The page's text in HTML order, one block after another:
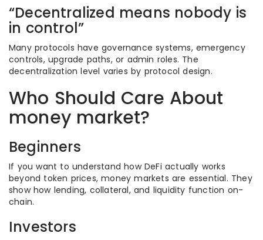
“Decentralized means nobody is
in control”
Many protocols have governance systems, emergency
controls, upgrade paths, or admin roles. The
decentralization level varies by protocol design.
Who Should Care About
money market?
Beginners
If you want to understand how DeFi actually works
beyond token prices, money markets are essential. They
show how lending, collateral, and liquidity function on-
chain.
Investors